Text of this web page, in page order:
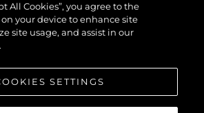
YACHT
All Cookies”, you agree to the
your device to enhance site
site usage, and assist in our
SETTINGS